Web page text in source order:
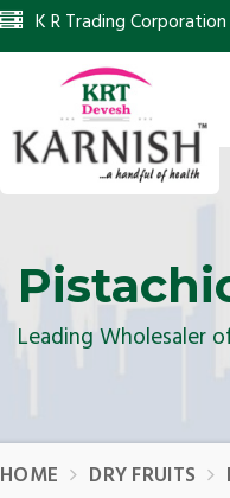
K R Trading Corporation
Leading Wholesaler
HOME DRY FRUITS